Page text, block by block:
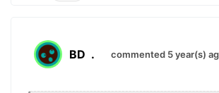
BD . commented 5 year(s)